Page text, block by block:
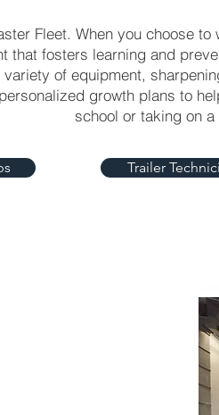
Fleet. When you choose
that fosters learning and
of equipment,
growth plans to
school or taking on
Trailer